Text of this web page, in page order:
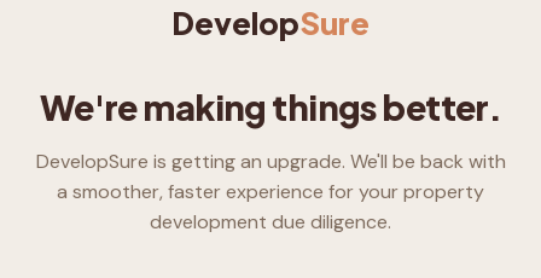
DevelopSure
We're making things better.
DevelopSure is getting an upgrade. We'll be back with
a smoother, faster experience for your property
development due diligence.